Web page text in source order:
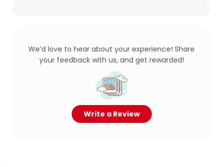
We’d love to hear about your experience! Share
your feedback with us, and get rewarded!
Write a Review